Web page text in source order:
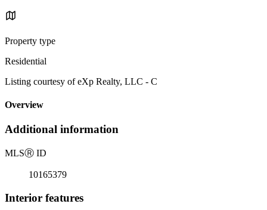
Property type
Residential
Listing courtesy of eXp Realty, LLC - C
Overview
Additional information
MLSⓇ ID
10165379
Interior features